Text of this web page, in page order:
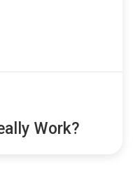
Work?